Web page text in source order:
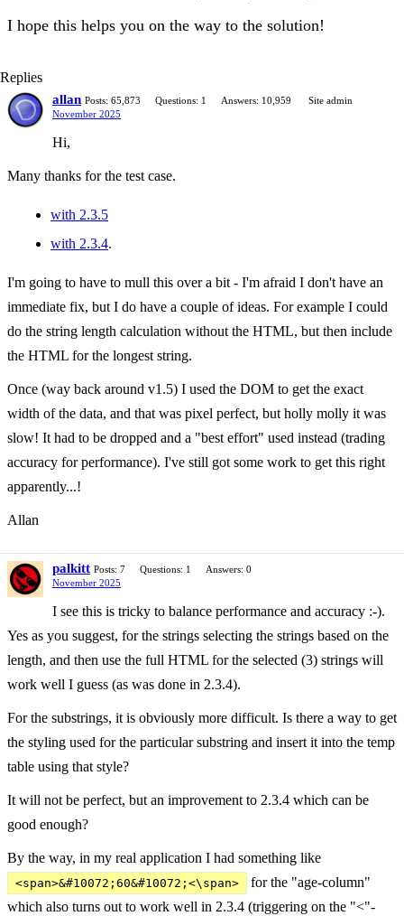
I hope this helps you on the way to the solution!
Replies
allan Posts: 65,873 Questions: 1 Answers: 10,959
Site admin
November 2025
Hi,
Many thanks for the test case.
with 2.3.5
with 2.3.4.
I'm going to have to mull this over a bit - I'm afraid I don't have an
immediate fix, but I do have a couple of ideas. For example I could
do the string length calculation without the HTML, but then include
the HTML for the longest string.
Once (way back around v1.5) I used the DOM to get the exact
width of the data, and that was pixel perfect, but holly molly it was
slow! It had to be dropped and a "best effort" used instead (trading
accuracy for performance). I've still got some work to get this right
apparently...!
Allan
palkitt Posts: 7 Questions: 1
Answers: 0
November 2025
I see this is tricky to balance performance and accuracy :-).
Yes as you suggest, for the strings selecting the strings based on the
length, and then use the full HTML for the selected (3) strings will
work well I guess (as was done in 2.3.4).
For the substrings, it is obviously more difficult. Is there a way to get
the styling used for the particular substring and insert it into the temp
table using that style?
It will not be perfect, but an improvement to 2.3.4 which can be
good enough?
By the way, in my real application I had something like
<span>&#10072;60&#10072;<\span>
for the "age-column"
which also turns out to work well in 2.3.4 (triggering on the "<"-